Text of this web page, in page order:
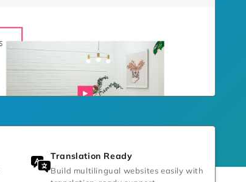
Translation Ready
Build multilingual websites easily with